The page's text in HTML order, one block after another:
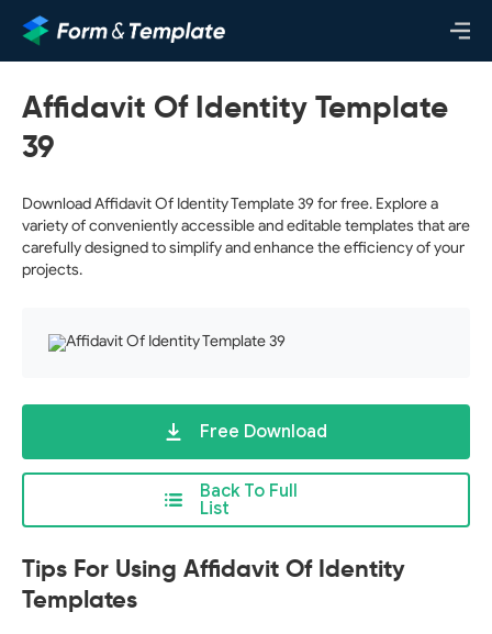
Affidavit Of Identity Template
39
Download Affidavit Of Identity Template 39 for free. Explore a
variety of conveniently accessible and editable templates that are
carefully designed to simplify and enhance the efficiency of your
projects.
Back To Full
List
Free Download
Tips For Using Affidavit Of Identity
Templates